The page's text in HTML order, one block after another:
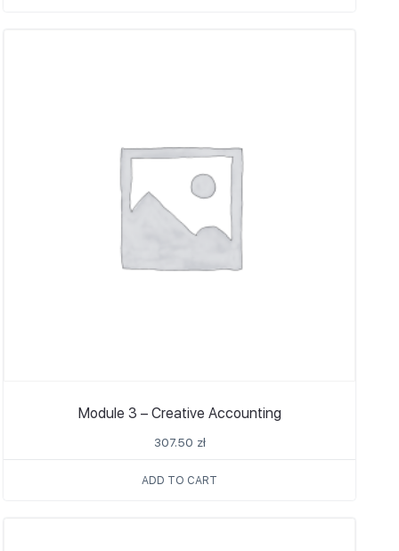
Module 3 – Creative Accounting
307.50 zł
ADD TO CART